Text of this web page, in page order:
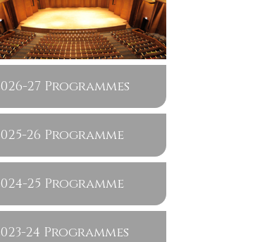
27 Programmes
26 Programme
25 Programme
24 Programmes